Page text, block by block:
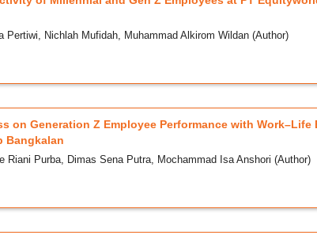
Nichlah Mufidah, Muhammad Alkirom Wildan (Author)
on Generation Z Employee Performance with Work–Life
Bangkalan
Purba, Dimas Sena Putra, Mochammad Isa Anshori (Author)